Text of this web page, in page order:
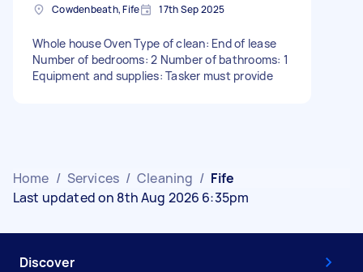
Cowdenbeath, Fife 17th Sep 2025
Whole house Oven Type of clean: End of lease
Number of bedrooms: 2 Number of bathrooms: 1
Equipment and supplies: Tasker must provide
Home / Services / Cleaning / Fife
Last updated on 8th Aug 2026 6:35pm
Discover